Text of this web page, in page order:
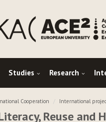
Studies Research
Cooperation International
Reuse and